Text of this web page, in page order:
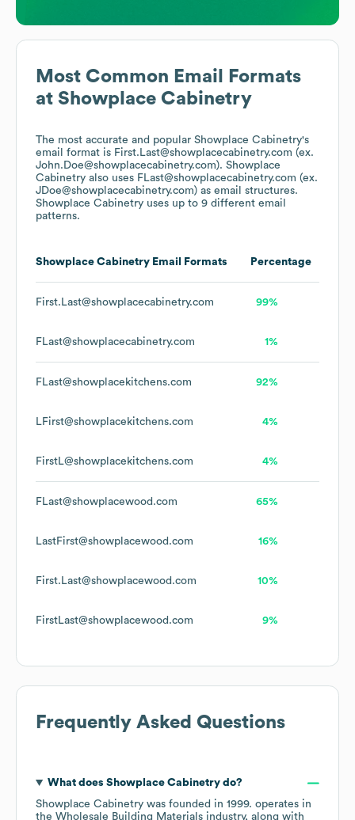
Most Common Email Formats
at Showplace Cabinetry
The most accurate and popular Showplace Cabinetry's
email format is First.Last@showplacecabinetry.com (ex.
John.Doe@showplacecabinetry.com). Showplace
Cabinetry also uses FLast@showplacecabinetry.com (ex.
JDoe@showplacecabinetry.com) as email structures.
Showplace Cabinetry uses up to 9 different email
patterns.
Showplace Cabinetry Email Formats Percentage
First.Last@showplacecabinetry.com 99%
FLast@showplacecabinetry.com 1%
FLast@showplacekitchens.com 92%
LFirst@showplacekitchens.com 4%
FirstL@showplacekitchens.com 4%
FLast@showplacewood.com 65%
LastFirst@showplacewood.com 16%
First.Last@showplacewood.com 10%
FirstLast@showplacewood.com 9%
Frequently Asked Questions
What does Showplace Cabinetrydo?
Showplace Cabinetry was founded in 1999. operates in
the Wholesale Building Materials industry, along with